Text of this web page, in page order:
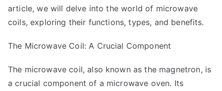
article, we will delve into the world of microwave
coils, exploring their functions, types, and benefits.
The Microwave Coil: A Crucial Component
The microwave coil, also known as the magnetron, is
a crucial component of a microwave oven. Its